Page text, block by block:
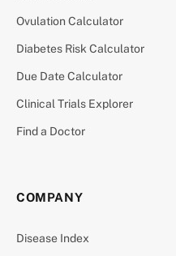
Ovulation Calculator
Diabetes Risk Calculator
Due Date Calculator
Clinical Trials Explorer
Find a Doctor
COMPANY
Disease Index